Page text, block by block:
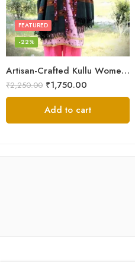
Artisan-Crafted Kullu Women’s Shawl – Sheep Wool Beauty
FEATURED
-22%
₹2,250.00 ₹1,750.00
Add to cart